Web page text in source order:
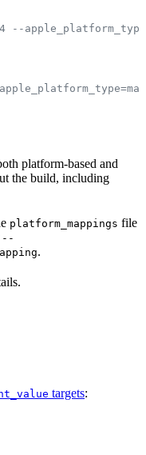
--
platform-based and
the build, including
platform_mappings file
--
.
targets: